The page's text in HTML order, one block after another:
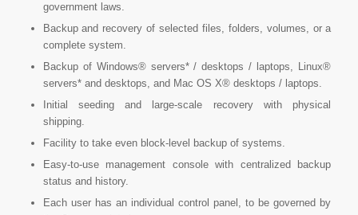
government laws.
Backup and recovery of selected files, folders, volumes, or a
complete system.
Backup of Windows® servers* / desktops / laptops, Linux®
servers* and desktops, and Mac OS X® desktops / laptops.
Initial seeding and large-scale recovery with physical
shipping.
Facility to take even block-level backup of systems.
Easy-to-use management console with centralized backup
status and history.
Each user has an individual control panel, to be governed by